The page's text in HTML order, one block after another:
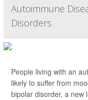
Autoimmune
Disorders
People living with an
likely to suffer from
bipolar disorder, a new